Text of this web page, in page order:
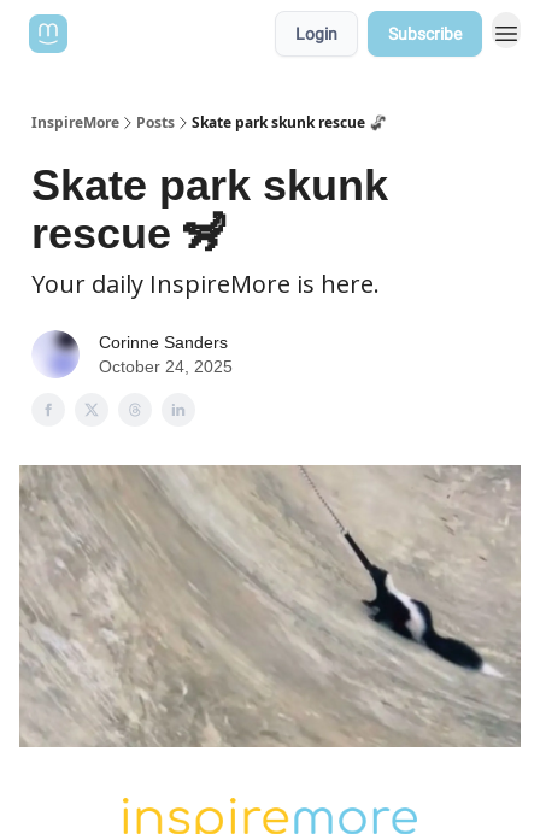
Login Subscribe
InspireMore Posts Skate park skunk rescue 🦨
Skate park skunk
rescue 🦨
Your daily InspireMore is here.
Corinne Sanders
October 24, 2025